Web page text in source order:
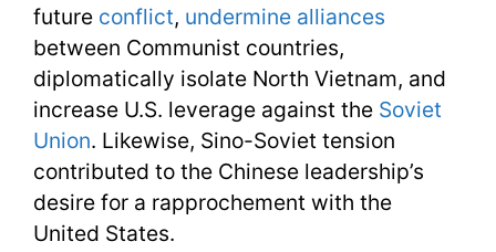
future conflict, undermine alliances
between Communist countries,
diplomatically isolate North Vietnam, and
increase U.S. leverage against the Soviet
Union. Likewise, Sino-Soviet tension
contributed to the Chinese leadership’s
desire for a rapprochement with the
United States.